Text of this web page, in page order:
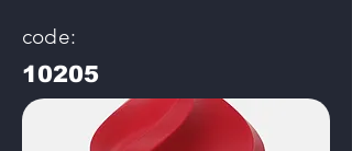
code:
10205